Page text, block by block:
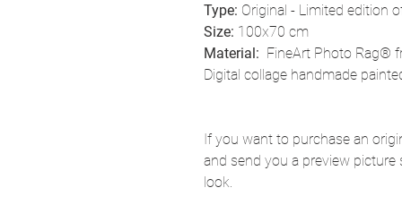
Type: Original - Limited edition
Size: 100x70 cm
Material: FineArt Photo Rag®
Digital collage handmade
If you want to purchase an
and send you a preview
look.